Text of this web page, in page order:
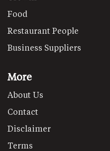
Food
Restaurant People
Business Suppliers
More
About Us
Contact
Disclaimer
Terms